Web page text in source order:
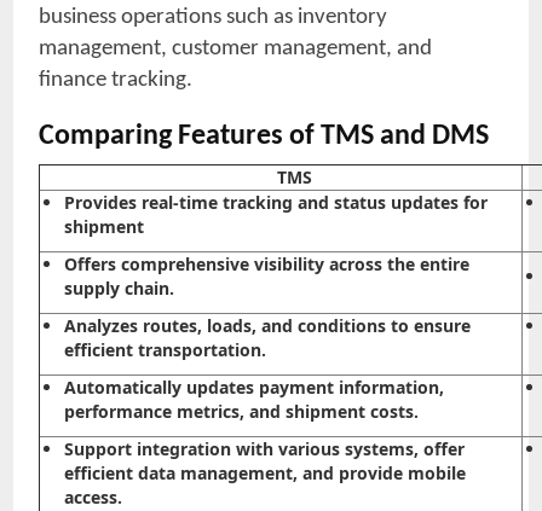
business operations such as inventory
management, customer management, and
finance tracking.
Comparing Features of TMS and DMS
TMS
Provides real-time tracking and status updates for
shipment
Offers comprehensive visibility across the entire
supply chain.
Analyzes routes, loads, and conditions to ensure
efficient transportation.
Automatically updates payment information,
performance metrics, and shipment costs.
Support integration with various systems, offer
efficient data management, and provide mobile
access.